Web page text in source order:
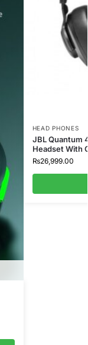
HEAD PHONES
JBL Quantum
Headset With
₨26,999.00